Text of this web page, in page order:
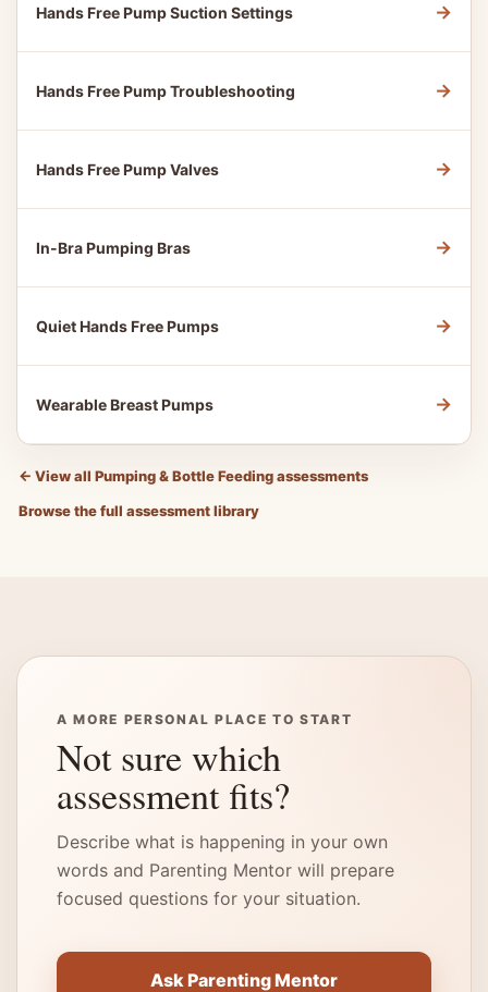
Hands Free Pump Suction Settings →
Hands Free Pump Troubleshooting →
Hands Free Pump Valves →
In-Bra Pumping Bras →
Quiet Hands Free Pumps →
Wearable Breast Pumps →
← View all Pumping & Bottle Feeding assessments
Browse the full assessment library
A MORE PERSONAL PLACE TO START
Not sure which
assessment fits?
Describe what is happening in your own
words and Parenting Mentor will prepare
focused questions for your situation.
Ask Parenting Mentor